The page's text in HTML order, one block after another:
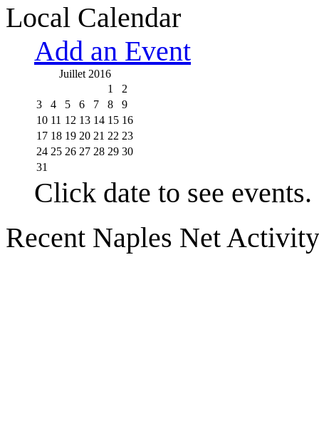
Local Calendar
Add an Event
Juillet 2016
1
2
3
4 5 6 7 8
9
10 11 12 13 14 15 16
17 18 19 20 21 22 23
24 25 26 27 28 29 30
31
Click date to see events.
Recent Naples Net Activity